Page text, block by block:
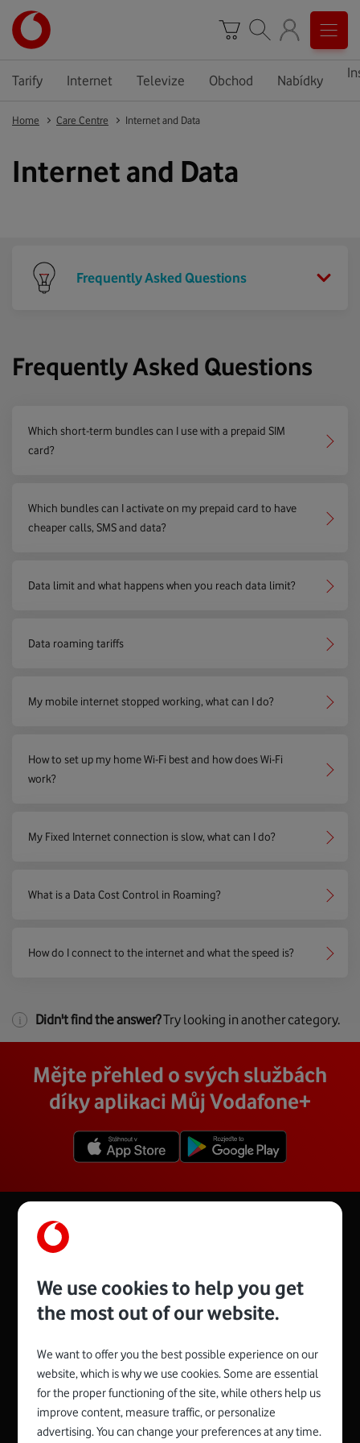
Tarify Internet Televize Obchod Nabídky
Home Care Centre Internet and Data
Internet and Data
Frequently Asked Questions
Frequently Asked Questions
Which short-term bundles can I use with a prepaid SIM
card?
Which bundles can I activate on my prepaid card to have
cheaper calls, SMS and data?
Data limit and what happens when you reach data limit?
Data roaming tariffs
My mobile internet stopped working, what can I do?
How to set up my home Wi-Fi best and how does Wi-Fi
work?
My Fixed Internet connection is slow, what can I do?
What is a Data Cost Control in Roaming?
How do I connect to the internet and what the speed is?
Didn't find the answer?Try looking in another category.
Mějte přehled o svých službách
díky aplikaci Můj Vodafone+
Spojte se s Vodafonem
We use cookies to help you get
the most out of our website.
We want to offer you the best possible experience on our
website, which is why we use cookies. Some are essential
for the proper functioning of the site, while others help us
improve content, measure traffic, or personalize
advertising. You can change your preferences at any time.